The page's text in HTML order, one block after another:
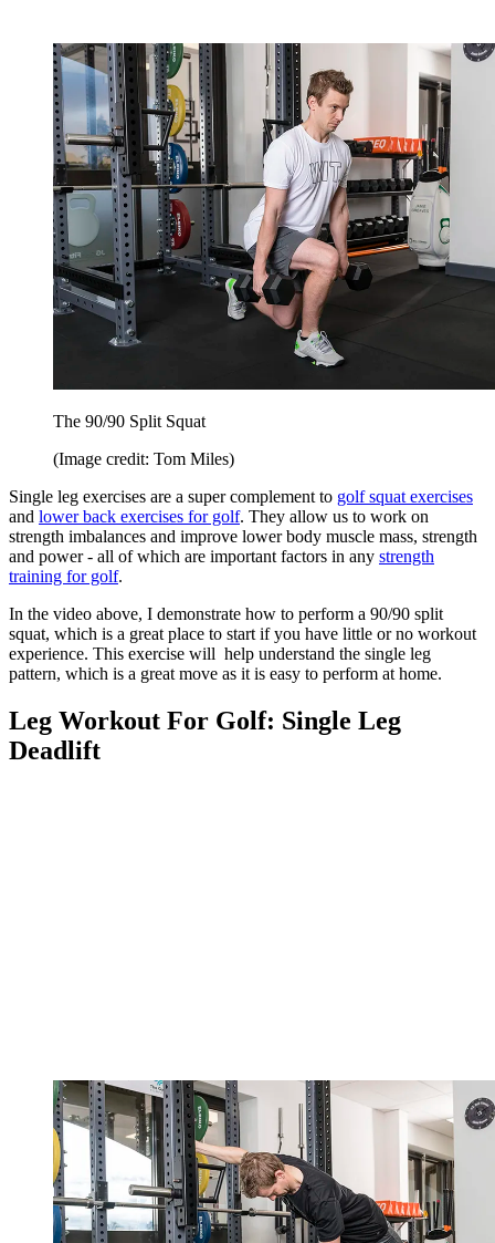
The 90/90 Split Squat
(Image credit: Tom Miles)
Single leg exercises are a super complement to golf squat exercises
and lower back exercises for golf. They allow us to work on
strength imbalances and improve lower body muscle mass, strength
and power - all of which are important factors in any strength
training for golf.
In the video above, I demonstrate how to perform a 90/90 split
squat, which is a great place to start if you have little or no workout
experience. This exercise will help understand the single leg
pattern, which is a great move as it is easy to perform at home.
Leg Workout For Golf: Single Leg
Deadlift